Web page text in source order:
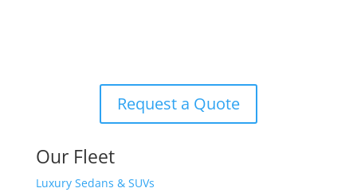
Request a Quote
Our Fleet
Luxury Sedans & SUVs